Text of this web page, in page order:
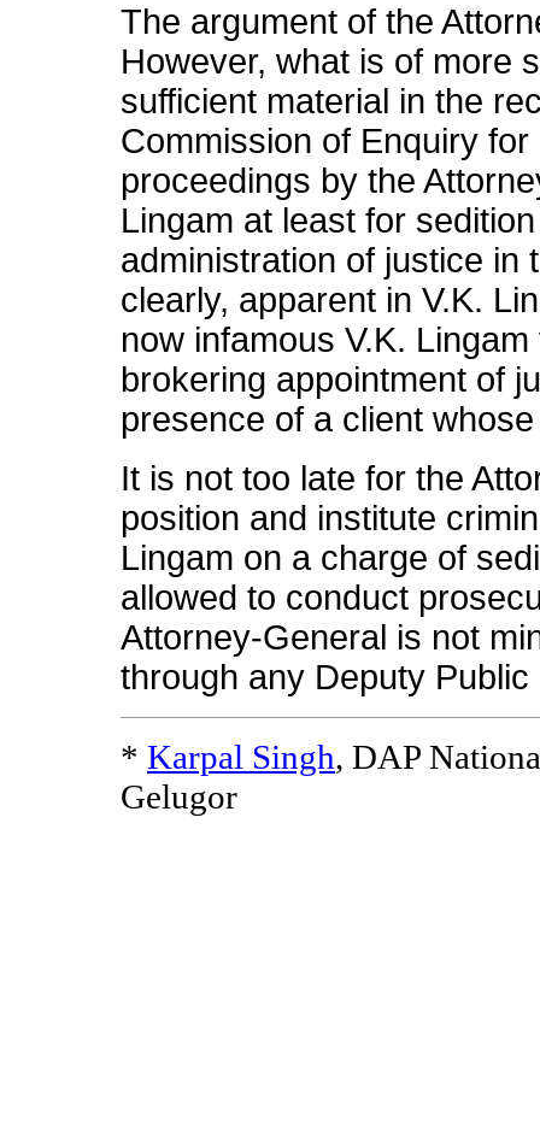
The argument of the
However, what is of more
sufficient material in the
Commission of Enquiry
proceedings by the
Lingam at least for
administration of justice in
clearly, apparent in V.K.
now infamous V.K.
brokering appointment of
presence of a client
It is not too late for the
position and institute
Lingam on a charge of
allowed to conduct
Attorney-General is not
through any Deputy
* Karpal Singh, DAP
Gelugor